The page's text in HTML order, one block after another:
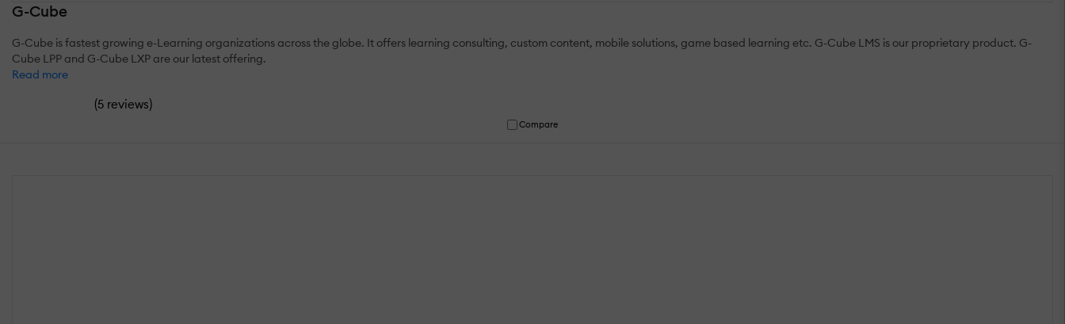
G-Cube
G-Cube is fastest growing e-Learning organizations across the globe. It offers learning consulting, custom content, mobile solutions, game based learning etc. G-Cube LMS is our proprietary product. G-
Cube LPP and G-Cube LXP are our latest offering.
Read more
(5 reviews)
Compare